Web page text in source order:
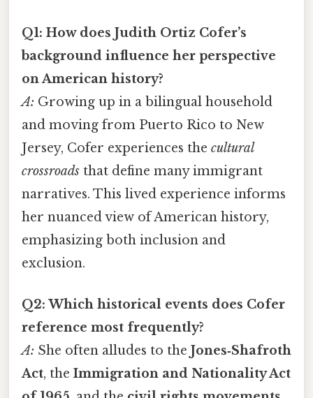
Q1: How does Judith Ortiz Cofer’s
background influence her perspective
on American history?
A: Growing up in a bilingual household
and moving from Puerto Rico to New
Jersey, Cofer experiences the cultural
crossroads that define many immigrant
narratives. This lived experience informs
her nuanced view of American history,
emphasizing both inclusion and
exclusion.
Q2: Which historical events does Cofer
reference most frequently?
A: She often alludes to the Jones‑Shafroth
Act, the Immigration and Nationality Act